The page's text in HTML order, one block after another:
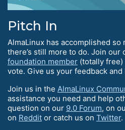
Pitch In
AlmaLinux has accomplished so
there’s still more to do. Join our
foundation member (totally
vote. Give us your feedback
Join us in the AlmaLinux
assistance you need and help
question on our 9.0 Forum, on
on Reddit or catch us on Twitter.